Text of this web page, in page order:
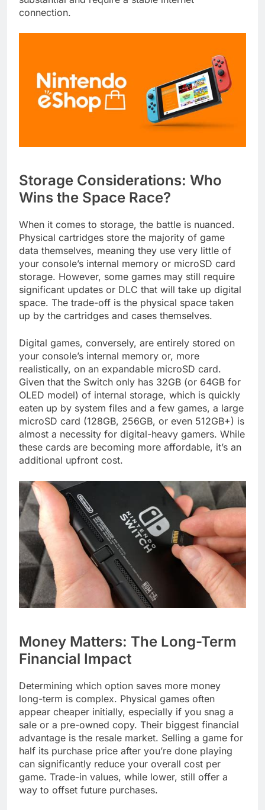
connection.
Storage Considerations: Who
Wins the Space Race?
When it comes to storage, the battle is nuanced.
Physical cartridges store the majority of game
data themselves, meaning they use very little of
your console’s internal memory or microSD card
storage. However, some games may still require
significant updates or DLC that will take up digital
space. The trade-off is the physical space taken
up by the cartridges and cases themselves.
Digital games, conversely, are entirely stored on
your console’s internal memory or, more
realistically, on an expandable microSD card.
Given that the Switch only has 32GB (or 64GB for
OLED model) of internal storage, which is quickly
eaten up by system files and a few games, a large
microSD card (128GB, 256GB, or even 512GB+) is
almost a necessity for digital-heavy gamers. While
these cards are becoming more affordable, it’s an
additional upfront cost.
Money Matters: The Long-Term
Financial Impact
Determining which option saves more money
long-term is complex. Physical games often
appear cheaper initially, especially if you snag a
sale or a pre-owned copy. Their biggest financial
advantage is the resale market. Selling a game for
half its purchase price after you’re done playing
can significantly reduce your overall cost per
game. Trade-in values, while lower, still offer a
way to offset future purchases.